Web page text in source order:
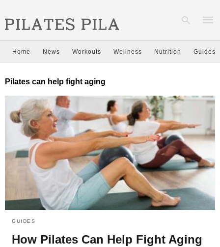
and
Home News Workouts Wellness Nutrition Guides
Pilates can help fight aging
GUIDES
How Pilates Can Help Fight Aging